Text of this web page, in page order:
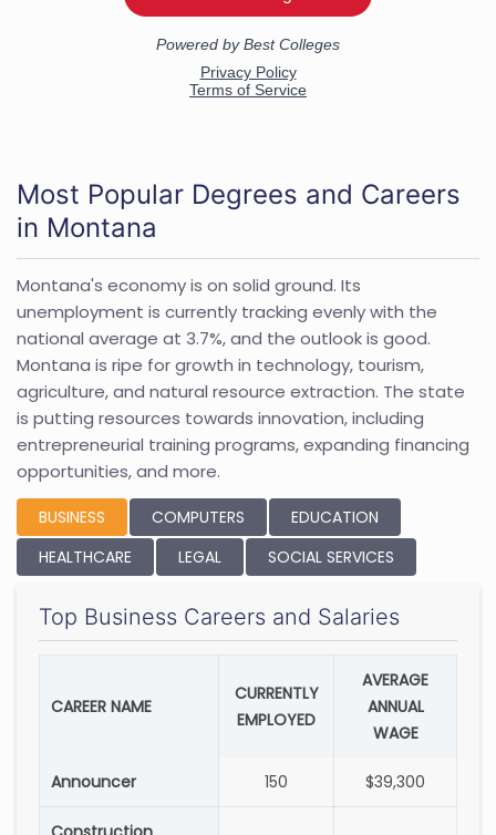
Most Popular Degrees and Careers
in Montana
Montana's economy is on solid ground. Its
unemployment is currently tracking evenly with the
national average at 3.7%, and the outlook is good.
Montana is ripe for growth in technology, tourism,
agriculture, and natural resource extraction. The state
is putting resources towards innovation, including
entrepreneurial training programs, expanding financing
opportunities, and more.
BUSINESS
Top Business Careers and Salaries
CAREER NAME
CURRENTLY
EMPLOYED
AVERAGE
ANNUAL
WAGE
Announcer 150 $39,300
COMPUTERS
EDUCATION
HEALTHCARE
LEGAL SOCIAL SERVICES